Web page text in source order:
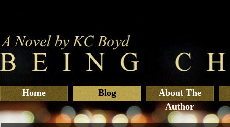
Home Blog
About The
Author